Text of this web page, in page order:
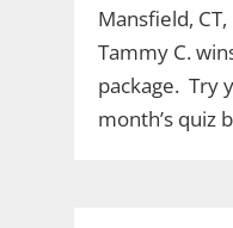
Mansfield,
Tammy C.
package. Try
month’s quiz